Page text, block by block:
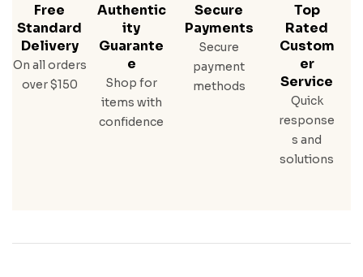
Free
Standard
Delivery
On all orders
over $150
Authentic
Ity
Guarante
E
Shop for
items with
confidence
Secure
Payments
Secure
payment
methods
Top
Rated
Custom
Er
Service
Quick
response
s and
solutions